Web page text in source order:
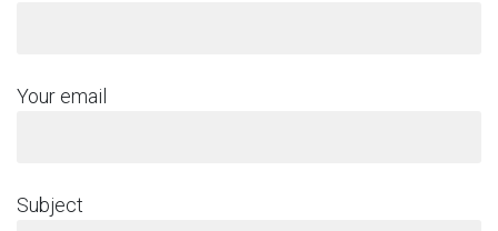
Your email
Subject